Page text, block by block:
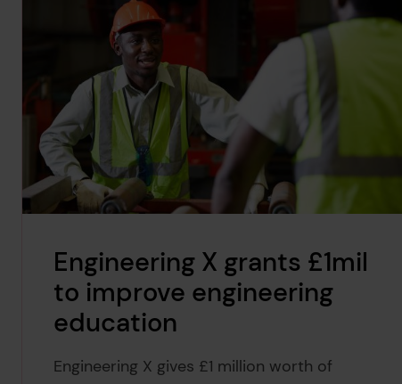
Engineering X grants £1mil
to improve engineering
education
Engineering X gives £1 million worth of